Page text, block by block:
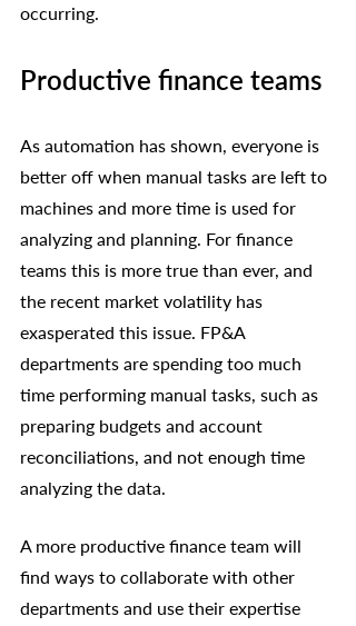
occurring.
Productive finance teams
As automation has shown, everyone is
better off when manual tasks are left to
machines and more time is used for
analyzing and planning. For finance
teams this is more true than ever, and
the recent market volatility has
exasperated this issue. FP&A
departments are spending too much
time performing manual tasks, such as
preparing budgets and account
reconciliations, and not enough time
analyzing the data.
A more productive finance team will
find ways to collaborate with other
departments and use their expertise